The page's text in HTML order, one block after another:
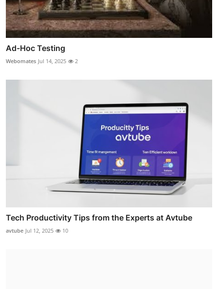
Ad-Hoc Testing
Webomates Jul 14, 2025 2
Tech Productivity Tips from the Experts at Avtube
avtube Jul 12, 2025 10